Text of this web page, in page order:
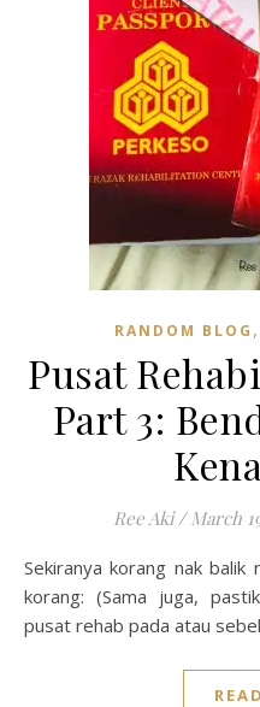
RANDOM BLOG ,
Pusat
Part 3:
Ree Aki / March
Sekiranya korang nak balik rumah dan bermalam di rumah
korang: (Sama juga,
pusat rehab pada atau